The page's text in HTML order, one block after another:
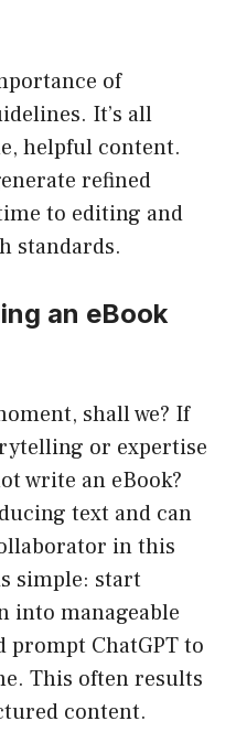
of
It’s all
helpful content.
refined
to editing and
standards.
an eBook
shall we? If
or expertise
write an eBook?
text and can
in this
simple: start
into manageable
prompt ChatGPT to
This often results
content.